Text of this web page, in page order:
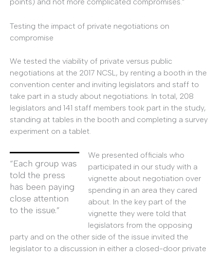
Testing the impact of private negotiations on
compromise
We tested the viability of private versus public
negotiations at the 2017 NCSL, by renting a booth in the
convention center and inviting legislators and staff to
take part in a study about negotiations. In total, 208
legislators and 141 staff members took part in the study,
standing at tables in the booth and completing a survey
experiment on a tablet.
“Each group was
told the press
has been paying
close attention
to the issue.”
We presented officials who
participated in our study with a
vignette about negotiation over
spending in an area they cared
about. In the key part of the
vignette they were told that
legislators from the opposing
party and on the other side of the issue invited the
legislator to a discussion in either a closed-door private